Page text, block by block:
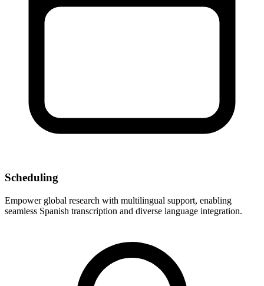
Scheduling
Empower global research with multilingual support, enabling
seamless Spanish transcription and diverse language integration.